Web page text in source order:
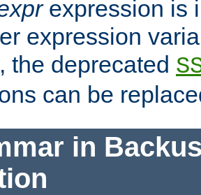
expression is
expression
the deprecated
can be
in